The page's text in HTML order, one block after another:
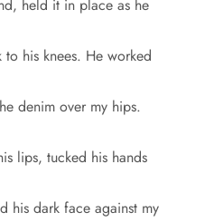
held it in place as he
his knees. He worked
denim over my hips.
lips, tucked his hands
his dark face against my